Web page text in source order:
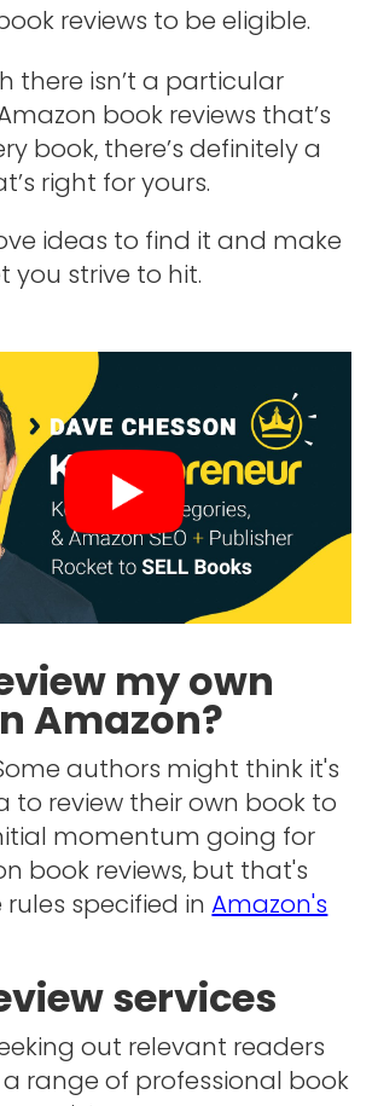
reviews to be eligible.
there isn’t a particular
book reviews that’s
book, there’s definitely a
right for yours.
ideas to find it and make
you strive to hit.
my own
Amazon?
authors might think it's
to review their own book to
momentum going for
book reviews, but that's
specified inAmazon's
services
out relevant readers
a range of professional book